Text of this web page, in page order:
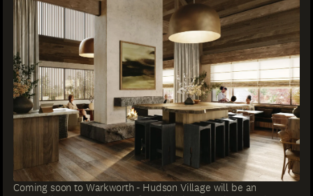
Coming soon to Warkworth - Hudson Village will be an